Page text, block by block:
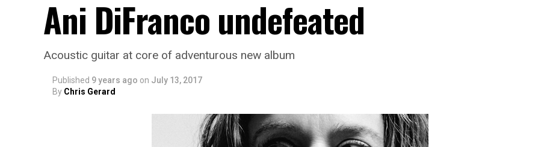
Ani DiFranco undefeated
Acoustic guitar at core of adventurous new album
Published 9 years ago on July 13, 2017
By Chris Gerard